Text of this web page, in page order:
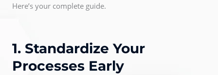
Here’s your complete guide.
1. Standardize Your
Processes Early